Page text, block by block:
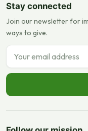
Stay connected
Join our newsletter for
ways to give.
Email address